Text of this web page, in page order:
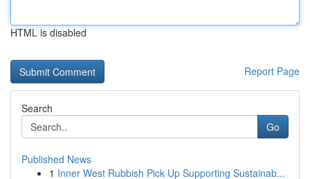
HTML is disabled
Report Page
Search
Go
Published News
1 Inner West Rubbish Pick Up Supporting Sustainab...